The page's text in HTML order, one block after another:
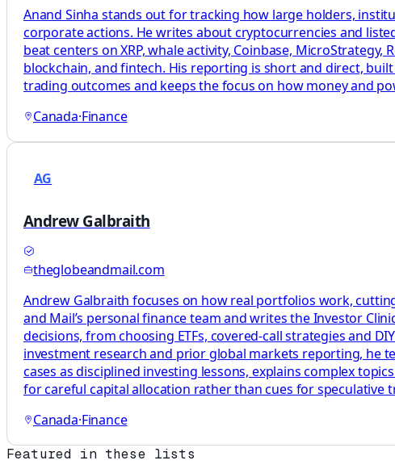
Anand Sinha stands out for tracking how large holders,
corporate actions. He writes about cryptocurrencies and
beat centers on XRP, whale activity, Coinbase,
blockchain, and fintech. His reporting is short and direct,
trading outcomes and keeps the focus on how money and
Canada·Finance
AG
Andrew Galbraith
theglobeandmail.com
Andrew Galbraith focuses on how real portfolios work,
and Mail’s personal finance team and writes the Investor
decisions, from choosing ETFs, covered-call strategies and
investment research and prior global markets reporting, he
cases as disciplined investing lessons, explains complex
for careful capital allocation rather than cues for speculative
Canada·Finance
Featured in these lists